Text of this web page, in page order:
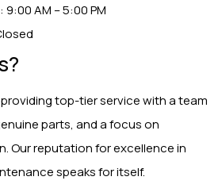
9:00 AM – 5:00 PM
top-tier service with a team
parts, and a focus on
Our reputation for excellence in
speaks for itself.